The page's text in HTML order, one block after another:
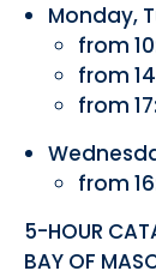
Monday,
from
from
from
from
5-HOUR
BAY OF